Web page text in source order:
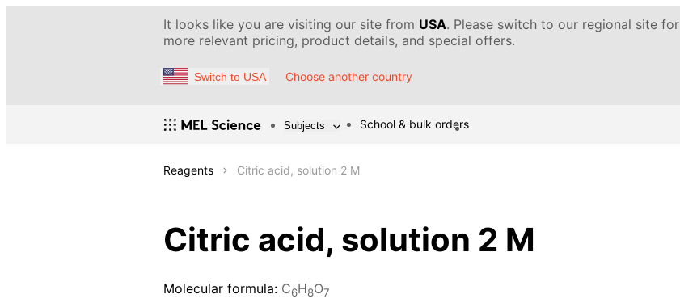
It looks like you are visiting our site from USA. Please switch to our regional site for
more relevant pricing, product details, and special offers.
Switch to USA Choose another country
Subjects School & bulk orders
Reagents Citric acid, solution 2 M
Citric acid, solution 2 M
Molecular formula: C6H8O7